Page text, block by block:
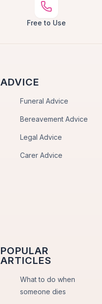
Free to Use
ADVICE
Funeral Advice
Bereavement Advice
Legal Advice
Carer Advice
POPULAR
ARTICLES
What to do when
someone dies